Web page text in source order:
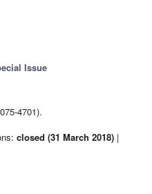
Issue
4701).
closed (31 March 2018) |